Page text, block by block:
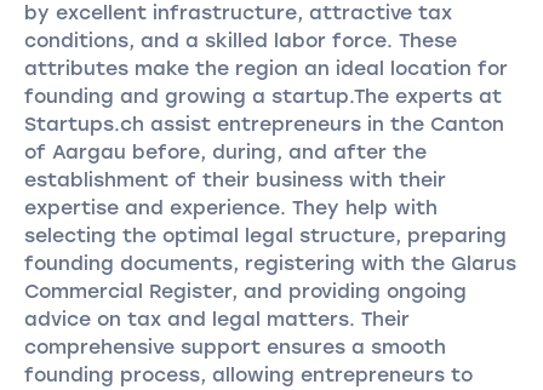
by excellent infrastructure, attractive tax
conditions, and a skilled labor force. These
attributes make the region an ideal location for
founding and growing a startup.The experts at
Startups.ch assist entrepreneurs in the Canton
of Aargau before, during, and after the
establishment of their business with their
expertise and experience. They help with
selecting the optimal legal structure, preparing
founding documents, registering with the Glarus
Commercial Register, and providing ongoing
advice on tax and legal matters. Their
comprehensive support ensures a smooth
founding process, allowing entrepreneurs to